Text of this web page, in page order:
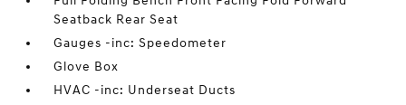
Seatback Rear Seat
Gauges -inc: Speedometer
Glove Box
HVAC -inc: Underseat Ducts